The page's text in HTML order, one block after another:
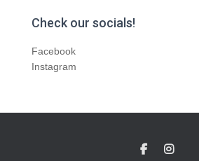
Check our socials!
Facebook
Instagram